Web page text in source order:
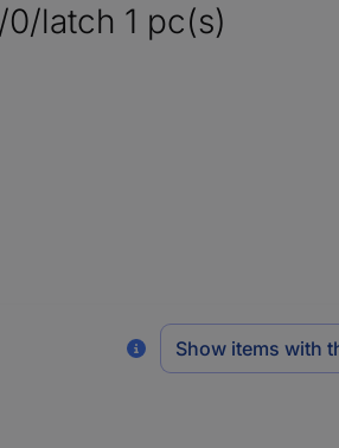
latch 1 pc(s)
Show items with